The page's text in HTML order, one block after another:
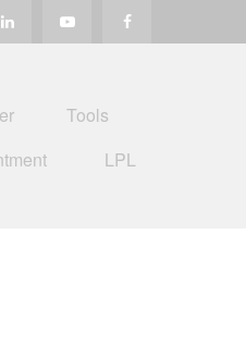
Tools
LPL